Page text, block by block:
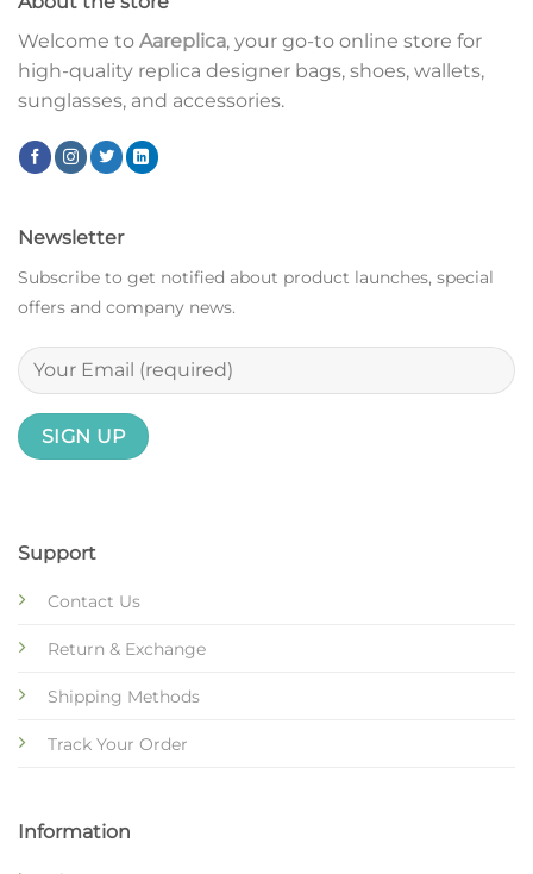
Welcome to Aareplica, your go-to online store for
high-quality replica designer bags, shoes, wallets,
sunglasses, and accessories.
Support
Contact Us
Return & Exchange
Shipping Methods
Track Your Order
Information
Newsletter
Subscribe to get notified about product launches, special
offers and company news.